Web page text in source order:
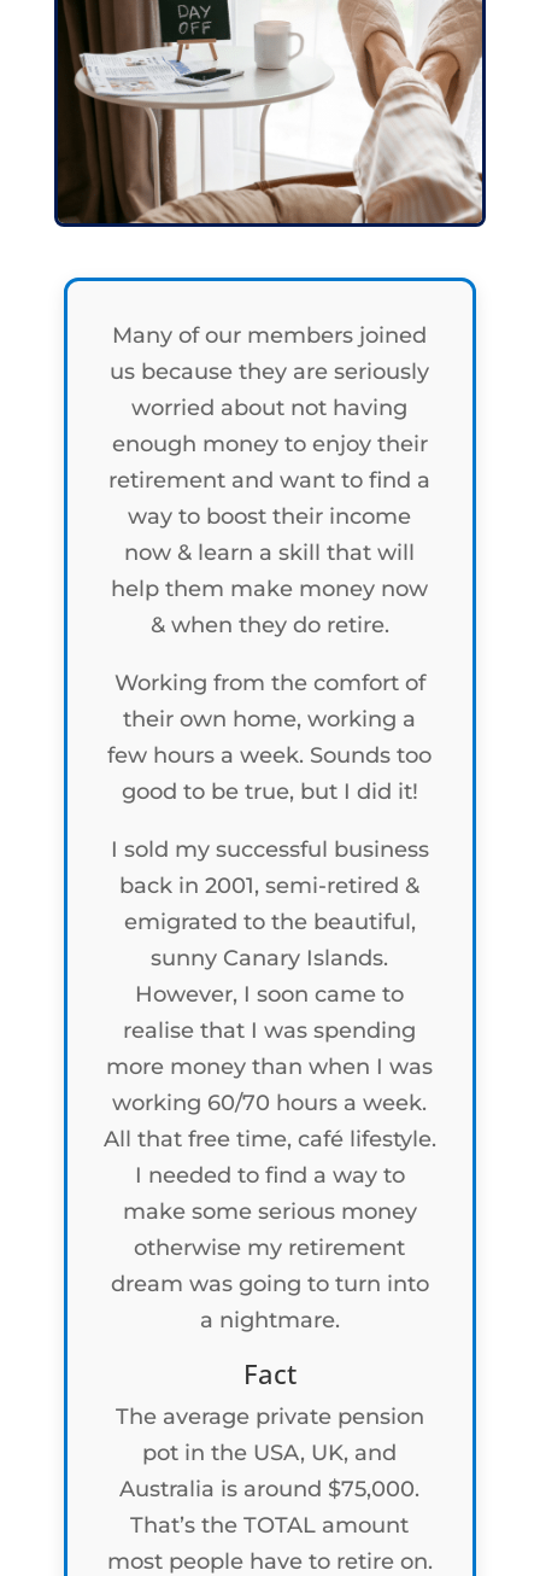
Many of our members joined
us because they are seriously
worried about not having
enough money to enjoy their
retirement and want to find a
way to boost their income
now & learn a skill that will
help them make money now
& when they do retire.
Working from the comfort of
their own home, working a
few hours a week. Sounds too
good to be true, but I did it!
I sold my successful business
back in 2001, semi-retired &
emigrated to the beautiful,
sunny Canary Islands.
However, I soon came to
realise that I was spending
more money than when I was
working 60/70 hours a week.
All that free time, café lifestyle.
I needed to find a way to
make some serious money
otherwise my retirement
dream was going to turn into
a nightmare.
Fact
The average private pension
pot in the USA, UK, and
Australia is around $75,000.
That’s the TOTAL amount
most people have to retire on.